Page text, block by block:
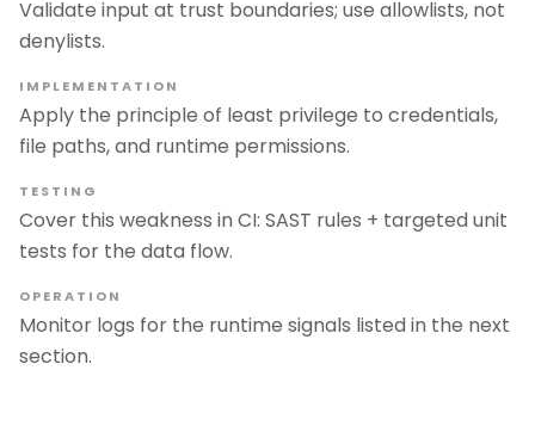
Validate input at trust boundaries; use allowlists, not
denylists.
IMPLEMENTATION
Apply the principle of least privilege to credentials,
file paths, and runtime permissions.
TESTING
Cover this weakness in CI: SAST rules + targeted unit
tests for the data flow.
OPERATION
Monitor logs for the runtime signals listed in the next
section.